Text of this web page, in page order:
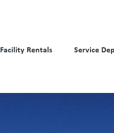
Facility Rentals Service